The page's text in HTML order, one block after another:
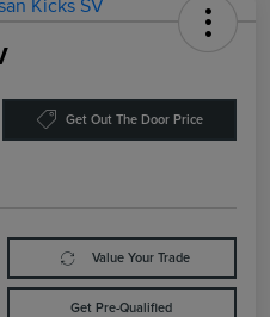
Get Out The Door Price
Value Your Trade
Get Pre-Qualified